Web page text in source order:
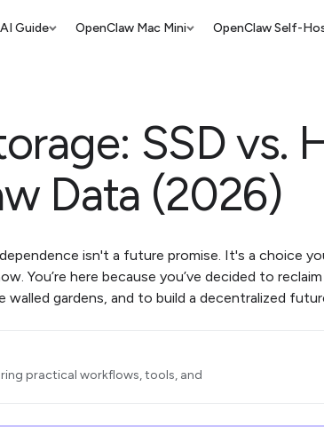
Guide OpenClaw Mac Mini OpenClaw Self-
SSD vs.
Data (2026)
isn't a future promise. It's a choice
You’re here because you’ve decided to
walled gardens, and to build a decentralized
practical workflows, tools, and